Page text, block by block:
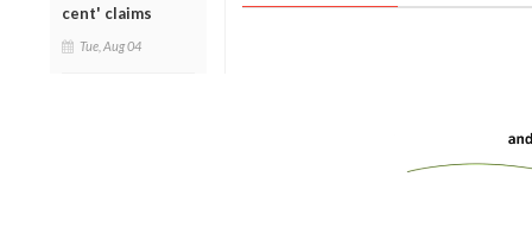
cent' claims
Tue, Aug 04